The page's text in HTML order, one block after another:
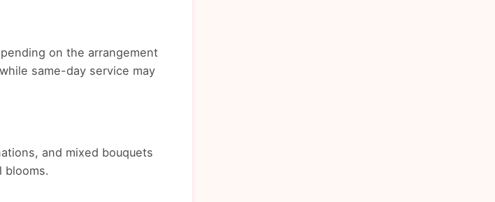
on the arrangement
same-day service may
and mixed bouquets
blooms.